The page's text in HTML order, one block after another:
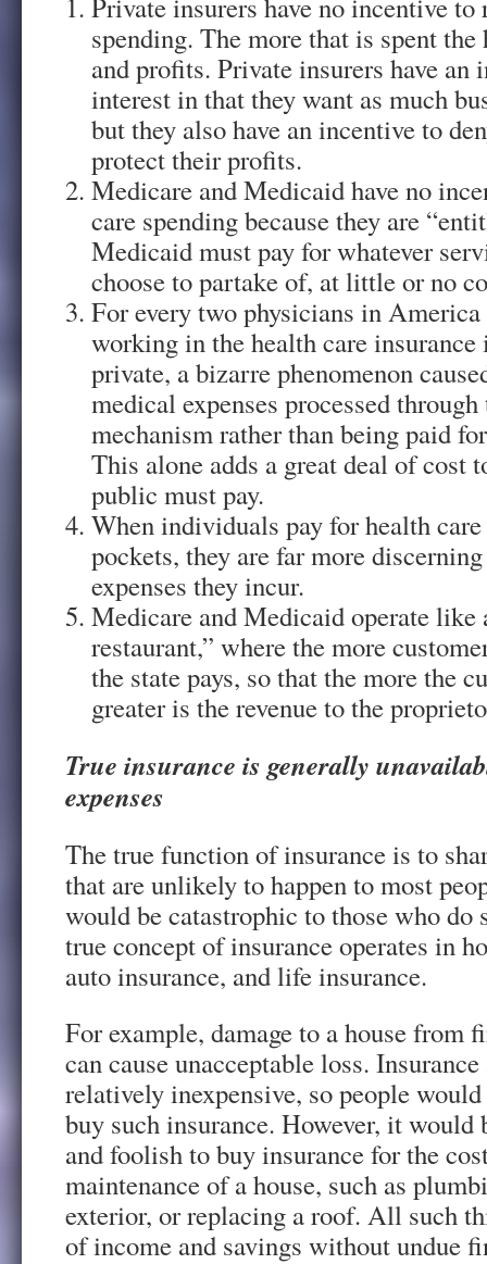
spending. The more that is spent
and profits. Private insurers have
interest in that they want as much
but they also have an incentive to
protect their profits.
Medicare and Medicaid have no
care spending because they are
Medicaid must pay for whatever
choose to partake of, at little or no
For every two physicians in America
working in the health care
private, a bizarre phenomenon
medical expenses processed
mechanism rather than being paid
This alone adds a great deal of cost
public must pay.
When individuals pay for health
pockets, they are far more
expenses they incur.
Medicare and Medicaid operate like
restaurant,” where the more
the state pays, so that the more the
greater is the revenue to the
True insurance is generally
expenses
The true function of insurance is to
that are unlikely to happen to most
would be catastrophic to those who do
true concept of insurance operates in
auto insurance, and life insurance.
For example, damage to a house from
can cause unacceptable loss.
relatively inexpensive, so people
buy such insurance. However, it would
and foolish to buy insurance for the
maintenance of a house, such as
exterior, or replacing a roof. All such
of income and savings without undue